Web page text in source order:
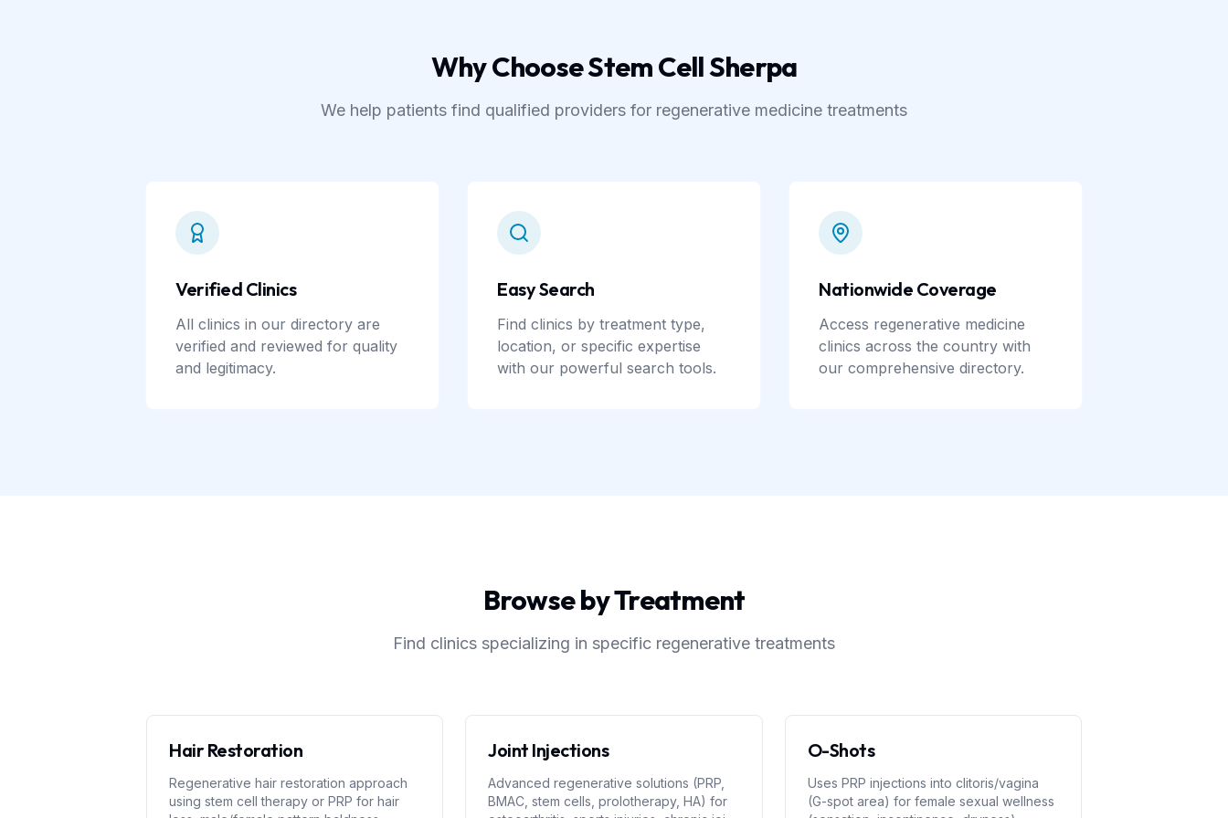
Why Choose Stem Cell Sherpa
We help patients find qualified providers for regenerative medicine treatments
Verified Clinics
All clinics in our directory are
verified and reviewed for quality
and legitimacy.
Easy Search
Find clinics by treatment type,
location, or specific expertise
with our powerful search tools.
Nationwide Coverage
Access regenerative medicine
clinics across the country with
our comprehensive directory.
Browse by Treatment
Find clinics specializing in specific regenerative treatments
Hair Restoration
Regenerative hair restoration approach
using stem cell therapy or PRP for hair
Joint Injections
Advanced regenerative solutions (PRP,
BMAC, stem cells, prolotherapy, HA) for
O-Shots
Uses PRP injections into clitoris/vagina
(G-spot area) for female sexual wellness